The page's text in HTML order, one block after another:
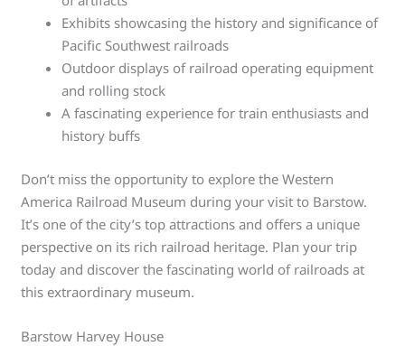
Exhibits showcasing the history and significance of
Pacific Southwest railroads
Outdoor displays of railroad operating equipment
and rolling stock
A fascinating experience for train enthusiasts and
history buffs
Don’t miss the opportunity to explore the Western
America Railroad Museum during your visit to Barstow.
It’s one of the city’s top attractions and offers a unique
perspective on its rich railroad heritage. Plan your trip
today and discover the fascinating world of railroads at
this extraordinary museum.
Barstow Harvey House